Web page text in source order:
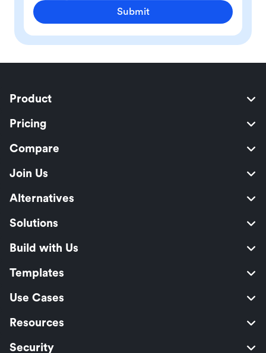
Submit
Product
Pricing
Compare
Join Us
Alternatives
Solutions
Build with Us
Templates
Use Cases
Resources
Security